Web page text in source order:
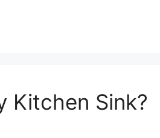
Kitchen Sink?